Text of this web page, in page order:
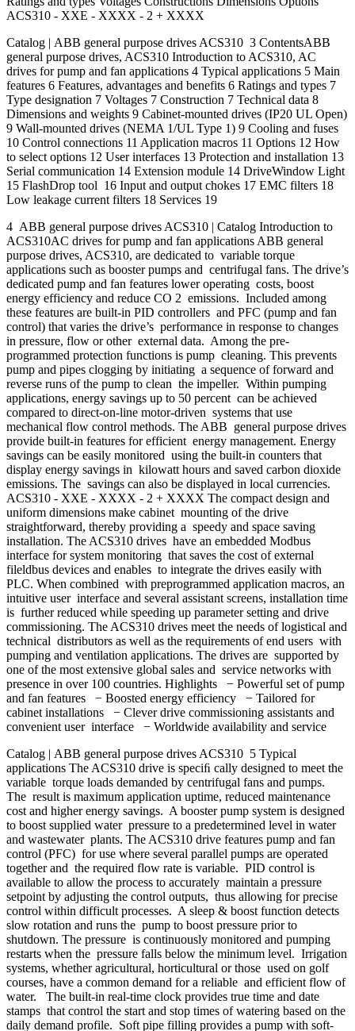
ACS310 - XXE - XXXX - 2 + XXXX
Catalog | ABB general purpose drives ACS310 3 ContentsABB
general purpose drives, ACS310 Introduction to ACS310, AC
drives for pump and fan applications 4 Typical applications 5 Main
features 6 Features, advantages and benefits 6 Ratings and types 7
Type designation 7 Voltages 7 Construction 7 Technical data 8
Dimensions and weights 9 Cabinet-mounted drives (IP20 UL Open)
9 Wall-mounted drives (NEMA 1/UL Type 1) 9 Cooling and fuses
10 Control connections 11 Application macros 11 Options 12 How
to select options 12 User interfaces 13 Protection and installation 13
Serial communication 14 Extension module 14 DriveWindow Light
15 FlashDrop tool 16 Input and output chokes 17 EMC filters 18
Low leakage current filters 18 Services 19
4 ABB general purpose drives ACS310 | Catalog Introduction to
ACS310AC drives for pump and fan applications ABB general
purpose drives, ACS310, are dedicated to variable torque
applications such as booster pumps and centrifugal fans. The drive’s
dedicated pump and fan features lower operating costs, boost
energy efficiency and reduce CO 2 emissions. Included among
these features are built-in PID controllers and PFC (pump and fan
control) that varies the drive’s performance in response to changes
in pressure, flow or other external data. Among the pre-
programmed protection functions is pump cleaning. This prevents
pump and pipes clogging by initiating a sequence of forward and
reverse runs of the pump to clean the impeller. Within pumping
applications, energy savings up to 50 percent can be achieved
compared to direct-on-line motor-driven systems that use
mechanical flow control methods. The ABB general purpose drives
provide built-in features for efficient energy management. Energy
savings can be easily monitored using the built-in counters that
display energy savings in kilowatt hours and saved carbon dioxide
emissions. The savings can also be displayed in local currencies.
ACS310 - XXE - XXXX - 2 + XXXX The compact design and
uniform dimensions make cabinet mounting of the drive
straightforward, thereby providing a speedy and space saving
installation. The ACS310 drives have an embedded Modbus
interface for system monitoring that saves the cost of external
fileldbus devices and enables to integrate the drives easily with
PLC. When combined with preprogrammed application macros, an
intuitive user interface and several assistant screens, installation time
is further reduced while speeding up parameter setting and drive
commissioning. The ACS310 drives meet the needs of logistical and
technical distributors as well as the requirements of end users with
pumping and ventilation applications. The drives are supported by
one of the most extensive global sales and service networks with
presence in over 100 countries. Highlights − Powerful set of pump
and fan features − Boosted energy efficiency − Tailored for
cabinet installations − Clever drive commissioning assistants and
convenient user interface − Worldwide availability and service
Catalog | ABB general purpose drives ACS310 5 Typical
applications The ACS310 drive is speciﬁ cally designed to meet the
variable torque loads demanded by centrifugal fans and pumps.
The result is maximum application uptime, reduced maintenance
cost and higher energy savings. A booster pump system is designed
to boost supplied water pressure to a predetermined level in water
and wastewater plants. The ACS310 drive features pump and fan
control (PFC) for use where several parallel pumps are operated
together and the required flow rate is variable. PID control is
available to allow the process to accurately maintain a pressure
setpoint by adjusting the control outputs, thus allowing for precise
control within difficult processes. A sleep & boost function detects
slow rotation and runs the pump to boost pressure prior to
shutdown. The pressure is continuously monitored and pumping
restarts when the pressure falls below the minimum level. Irrigation
systems, whether agricultural, horticultural or those used on golf
courses, have a common demand for a reliable and efficient flow of
water. The built-in real-time clock provides true time and date
stamps that control the start and stop times of watering based on the
daily demand profile. Soft pipe filling provides a pump with soft-